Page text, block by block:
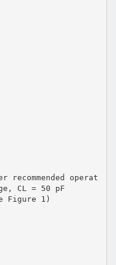
operat
CL = 50 pF
Figure 1)